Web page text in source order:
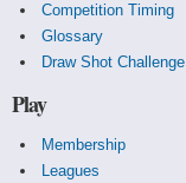
Competition Timing
Glossary
Draw Shot Challenge
Play
Membership
Leagues